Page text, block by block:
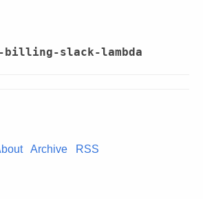
billing-slack-lambda
Archive RSS